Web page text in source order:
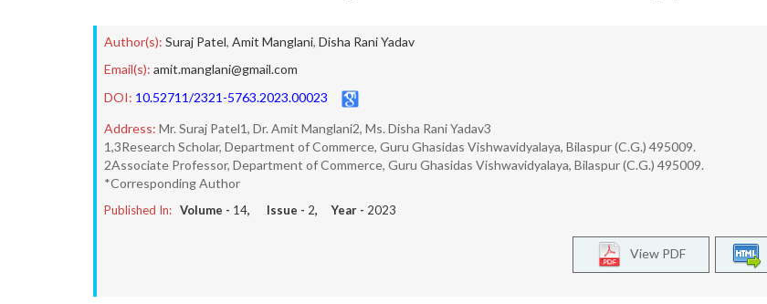
Author(s): Suraj Patel, Amit Manglani, Disha Rani Yadav
Email(s): amit.manglani@gmail.com
DOI: 10.52711/2321-5763.2023.00023
Address: Mr. Suraj Patel1, Dr. Amit Manglani2, Ms. Disha Rani Yadav3
1,3Research Scholar, Department of Commerce, Guru Ghasidas Vishwavidyalaya, Bilaspur (C.G.) 495009.
2Associate Professor, Department of Commerce, Guru Ghasidas Vishwavidyalaya, Bilaspur (C.G.) 495009.
*Corresponding Author
Published In: Volume - 14, Issue - 2, Year - 2023
View PDF